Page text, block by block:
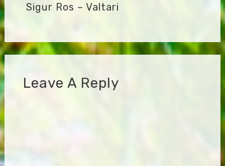
Sigur Ros – Valtari
Leave A Reply